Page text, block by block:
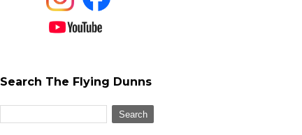
Search The Flying Dunns